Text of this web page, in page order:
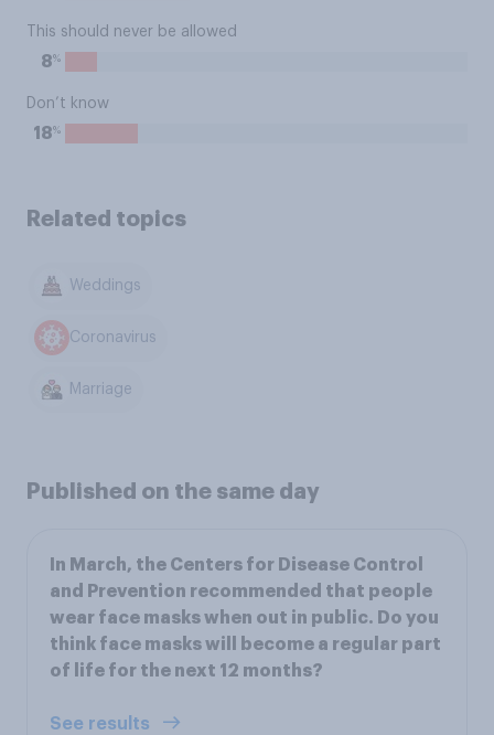
This should never be allowed
8%
Don’t know
18%
Related topics
Weddings
Coronavirus
Marriage
Published on the same day
In March, the Centers for Disease Control
and Prevention recommended that people
wear face masks when out in public. Do you
think face masks will become a regular part
of life for the next 12 months?
See results